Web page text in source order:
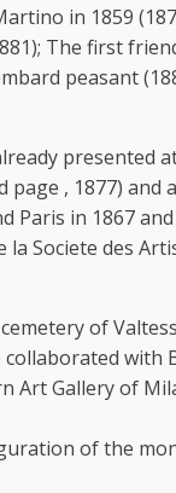
in 1859
The first
peasant
presented
, 1877)
in 1867
Societe des
of
Gallery of
of the